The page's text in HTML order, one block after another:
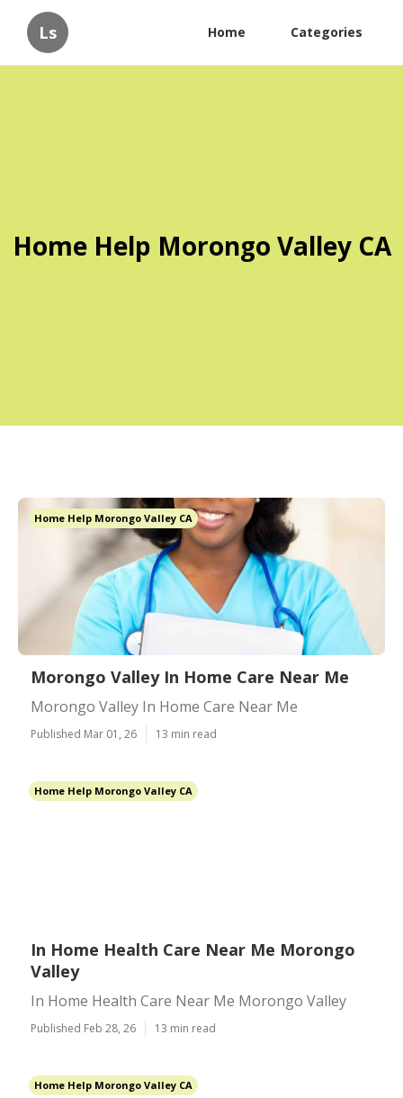
Ls Home Categories
Home Help Morongo Valley CA
Home Help Morongo Valley CA
Morongo Valley In Home Care Near Me
Morongo Valley In Home Care Near Me
Published Mar 01, 26 13 min read
Home Help Morongo Valley CA
In Home Health Care Near Me Morongo
Valley
In Home Health Care Near Me Morongo Valley
Published Feb 28, 26 13 min read
Home Help Morongo Valley CA